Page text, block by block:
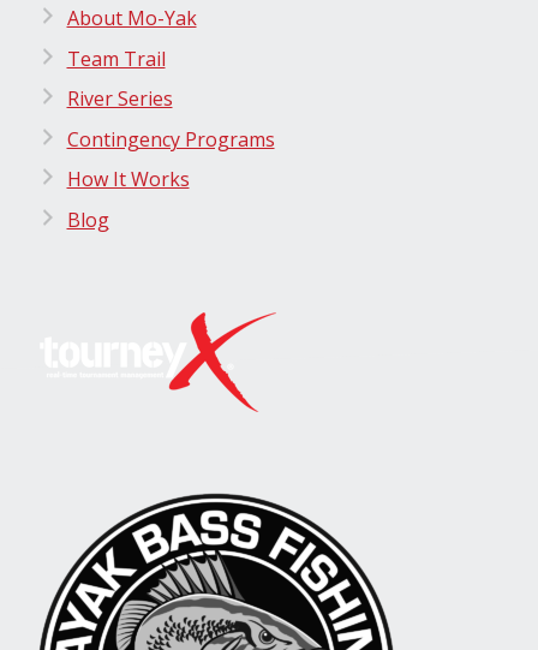
About Mo-Yak
Team Trail
River Series
Contingency Programs
How It Works
Blog